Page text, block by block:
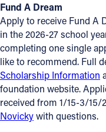
Fund A Dream
Apply to receive Fund A
in the 2026-27 school
completing one single
like to recommend. Full
Scholarship Information
foundation website.
received from 1/15-3/15/
Novickywith questions.